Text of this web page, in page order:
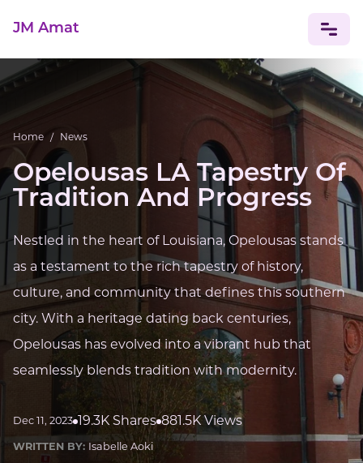
JM Amat
CELEBRITIES
Home / News
Opelousas LA Tapestry Of
Tradition And Progress
Nestled in the heart of Louisiana, Opelousas stands
as a testament to the rich tapestry of history,
culture, and community that defines this southern
city. With a heritage dating back centuries,
Opelousas has evolved into a vibrant hub that
seamlessly blends tradition with modernity.
Dec 11, 2023 19.3K Shares 881.5K Views
WRITTEN BY: Isabelle Aoki